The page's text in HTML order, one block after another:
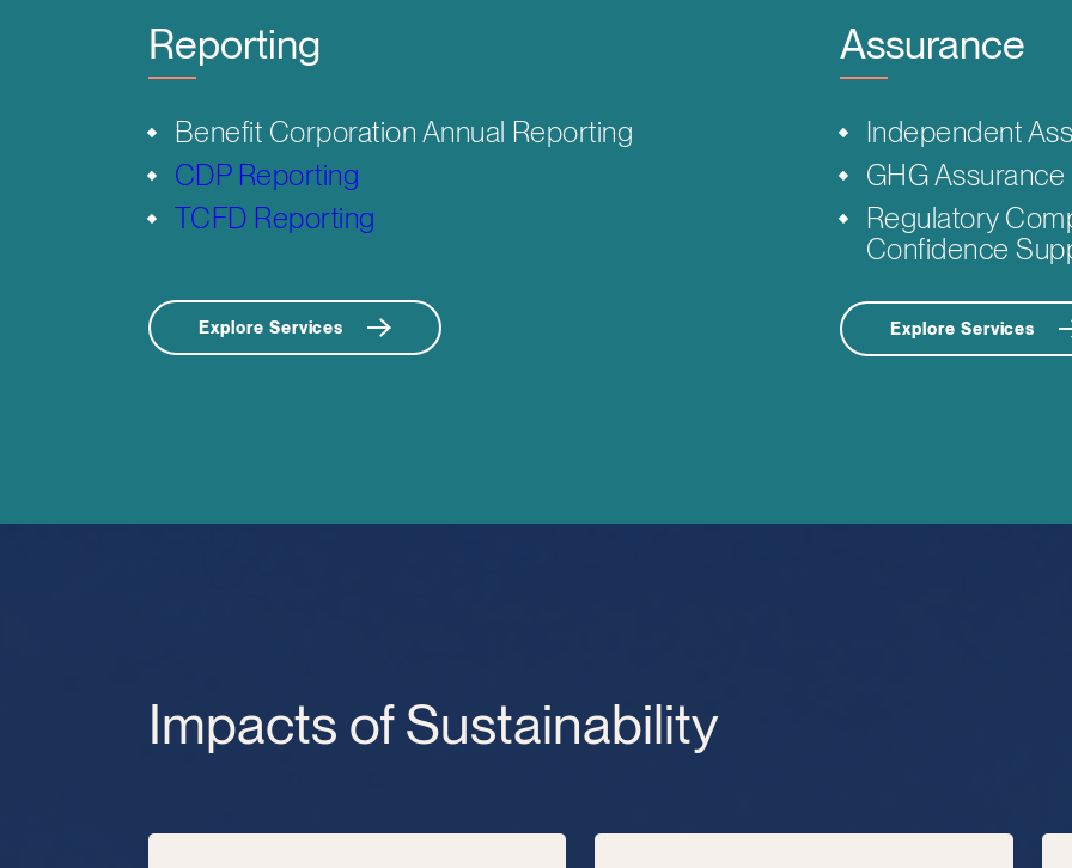
Reporting
Benefit Corporation Annual Reporting
CDP Reporting
TCFD Reporting
Explore Services
Assurance
Independent
GHG
Regulatory
Confidence
Explore Services
Impacts of Sustainability